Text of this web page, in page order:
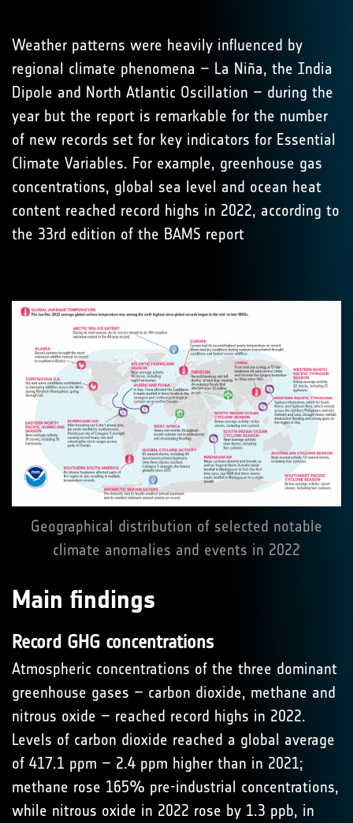
Weather patterns were heavily influenced by
regional climate phenomena – La Niña, the India
Dipole and North Atlantic Oscillation – during the
year but the report is remarkable for the number
of new records set for key indicators for Essential
Climate Variables. For example, greenhouse gas
concentrations, global sea level and ocean heat
content reached record highs in 2022, according to
the 33rd edition of the BAMS report
Geographical distribution of selected notable
climate anomalies and events in 2022
Main findings
Record GHG concentrations
Atmospheric concentrations of the three dominant
greenhouse gases – carbon dioxide, methane and
nitrous oxide – reached record highs in 2022.
Levels of carbon dioxide reached a global average
of 417.1 ppm – 2.4 ppm higher than in 2021;
methane rose 165% pre-industrial concentrations,
while nitrous oxide in 2022 rose by 1.3 ppb, in